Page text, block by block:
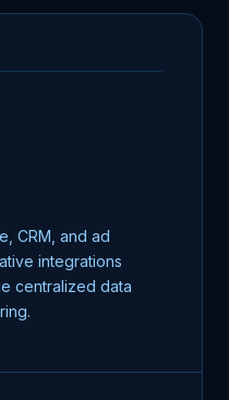
CRM, and ad
integrations
centralized data